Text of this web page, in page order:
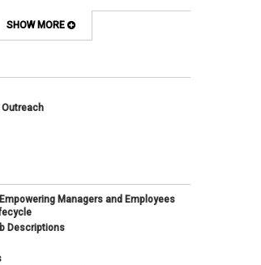
SHOW MORE
Outreach
Managers and Employees
Descriptions